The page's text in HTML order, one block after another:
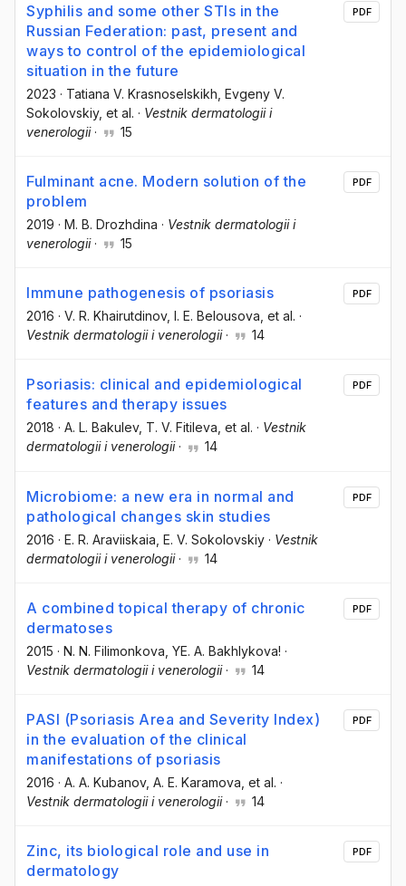
Syphilis and some other STIs in the
Russian Federation: past, present and
ways to control of the epidemiological
situation in the future
2023 · Tatiana V. Krasnoselskikh , Evgeny V.
Sokolovskiy, et al. · Vestnik dermatologii i
venerologii· 15
PDF
Fulminant acne. Modern solution of the
problem
2019 · M. B. Drozhdina · Vestnik dermatologii i
venerologii· 15
PDF
Immune pathogenesis of psoriasis
2016 · V. R. Khairutdinov, I. E. Belousova , et al. ·
Vestnik dermatologii i venerologii· 14
PDF
Psoriasis: clinical and epidemiological
features and therapy issues
2018 · A. L. Bakulev, T. V. Fitileva, et al. · Vestnik
dermatologii i venerologii· 14
PDF
Microbiome: a new era in normal and
pathological changes skin studies
2016 · E. R. Araviiskaia , E. V. Sokolovskiy · Vestnik
dermatologii i venerologii· 14
PDF
A combined topical therapy of chronic
dermatoses
2015 · N. N. Filimonkova , YE. A. Bakhlykova! ·
Vestnik dermatologii i venerologii· 14
PDF
PASI (Psoriasis Area and Severity Index)
in the evaluation of the clinical
manifestations of psoriasis
2016 · A. A. Kubanov, A. E. Karamova , et al. ·
Vestnik dermatologii i venerologii· 14
PDF
Zinc, its biological role and use in
dermatology
PDF